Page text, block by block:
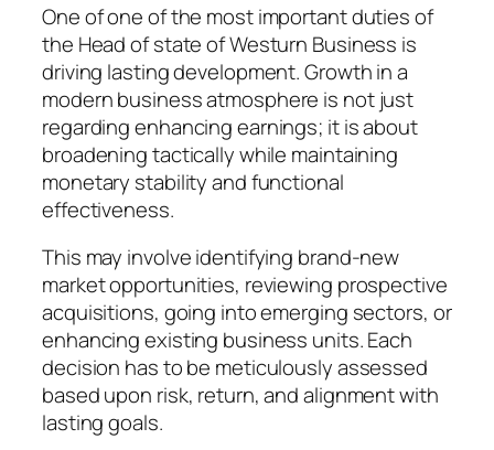
One of one of the most important duties of
the Head of state of Westurn Business is
driving lasting development. Growth in a
modern business atmosphere is not just
regarding enhancing earnings; it is about
broadening tactically while maintaining
monetary stability and functional
effectiveness.
This may involve identifying brand-new
market opportunities, reviewing prospective
acquisitions, going into emerging sectors, or
enhancing existing business units. Each
decision has to be meticulously assessed
based upon risk, return, and alignment with
lasting goals.